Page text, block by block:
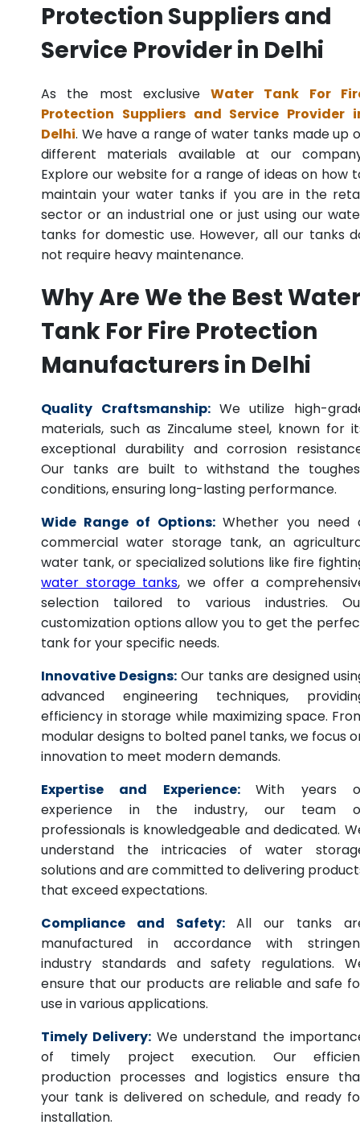
Protection Suppliers and
Service Provider in Delhi
As the most exclusiveWater Tank For
Protection Suppliers and Service Provider
Delhi. We have a range of water tanks made up
different materials available at our
Explore our website for a range of ideas on how
maintain your water tanks if you are in the
sector or an industrial one or just using our
tanks for domestic use. However, all our tanks
not require heavy maintenance.
Why Are We the Best Water
Tank For Fire Protection
Manufacturers in Delhi
Quality Craftsmanship: We utilize high-
materials, such as Zincalume steel, known for
exceptional durability and corrosion
Our tanks are built to withstand the
conditions, ensuring long-lasting performance.
Wide Range of Options: Whether you need
commercial water storage tank, an
water tank, or specialized solutions like fire
water storage tanks, we offer a
selection tailored to various industries.
customization options allow you to get the
tank for your specific needs.
Innovative Designs: Our tanks are designed
advanced engineering techniques,
efficiency in storage while maximizing space.
modular designs to bolted panel tanks, we focus
innovation to meet modern demands.
Expertise and Experience:
With years
experience in the industry, our team
professionals is knowledgeable and dedicated.
understand the intricacies of water
solutions and are committed to delivering
that exceed expectations.
Compliance and Safety: All our tanks
manufactured in accordance with
industry standards and safety regulations.
ensure that our products are reliable and safe
use in various applications.
Timely Delivery: We understand the
of timely project execution. Our
production processes and logistics ensure
your tank is delivered on schedule, and ready
installation.